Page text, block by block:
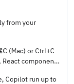
from your
(Mac) or Ctrl+C
component,
Copilot run up to